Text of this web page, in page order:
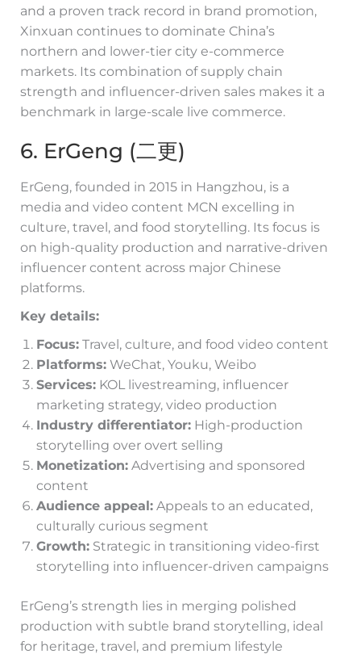
and a proven track record in brand promotion,
Xinxuan continues to dominate China’s
northern and lower-tier city e-commerce
markets. Its combination of supply chain
strength and influencer-driven sales makes it a
benchmark in large-scale live commerce.
6. ErGeng (二更)
ErGeng, founded in 2015 in Hangzhou, is a
media and video content MCN excelling in
culture, travel, and food storytelling. Its focus is
on high-quality production and narrative-driven
influencer content across major Chinese
platforms.
Key details:
Focus: Travel, culture, and food video content
Platforms: WeChat, Youku, Weibo
Services: KOL livestreaming, influencer
marketing strategy, video production
Industry differentiator: High-production
storytelling over overt selling
Monetization: Advertising and sponsored
content
Audience appeal: Appeals to an educated,
culturally curious segment
Growth: Strategic in transitioning video-first
storytelling into influencer-driven campaigns
ErGeng’s strength lies in merging polished
production with subtle brand storytelling, ideal
for heritage, travel, and premium lifestyle